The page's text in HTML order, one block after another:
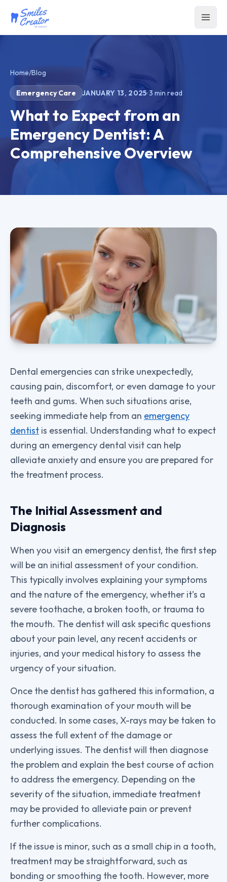
Home/Blog
Emergency Care JANUARY 13, 2025·3 min read
What to Expect from an
Emergency Dentist: A
Comprehensive Overview
Dental emergencies can strike unexpectedly,
causing pain, discomfort, or even damage to your
teeth and gums. When such situations arise,
seeking immediate help from an emergency
dentist is essential. Understanding what to expect
during an emergency dental visit can help
alleviate anxiety and ensure you are prepared for
the treatment process.
The Initial Assessment and
Diagnosis
When you visit an emergency dentist, the first step
will be an initial assessment of your condition.
This typically involves explaining your symptoms
and the nature of the emergency, whether it’s a
severe toothache, a broken tooth, or trauma to
the mouth. The dentist will ask specific questions
about your pain level, any recent accidents or
injuries, and your medical history to assess the
urgency of your situation.
Once the dentist has gathered this information, a
thorough examination of your mouth will be
conducted. In some cases, X-rays may be taken to
assess the full extent of the damage or
underlying issues. The dentist will then diagnose
the problem and explain the best course of action
to address the emergency. Depending on the
severity of the situation, immediate treatment
may be provided to alleviate pain or prevent
further complications.
If the issue is minor, such as a small chip in a tooth,
treatment may be straightforward, such as
bonding or smoothing the tooth. However, more